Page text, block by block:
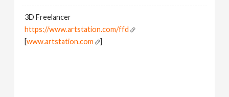
3D Freelancer
https://www.artstation.com/ffd
[www.artstation.com ]